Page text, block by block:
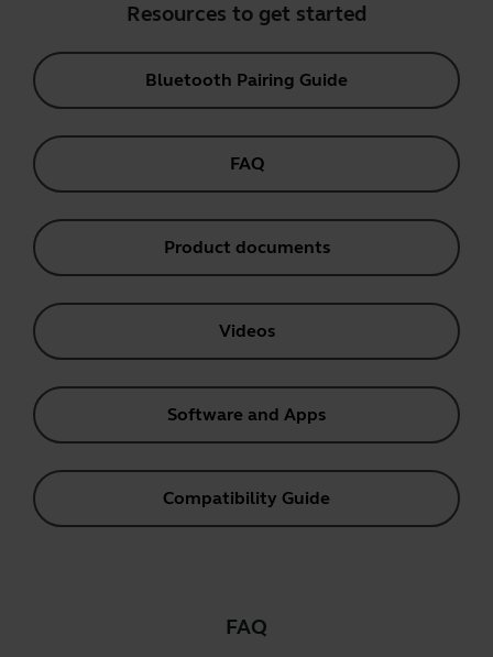
Resources to get started
Bluetooth Pairing Guide
FAQ
Product documents
Videos
Software and Apps
Compatibility Guide
FAQ